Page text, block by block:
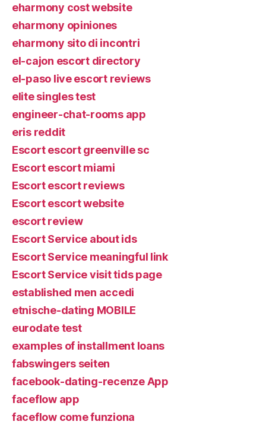
eharmony cost website
eharmony opiniones
eharmony sito di incontri
el-cajon escort directory
el-paso live escort reviews
elite singles test
engineer-chat-rooms app
eris reddit
Escort escort greenville sc
Escort escort miami
Escort escort reviews
Escort escort website
escort review
Escort Service about ids
Escort Service meaningful link
Escort Service visit tids page
established men accedi
etnische-dating MOBILE
eurodate test
examples of installment loans
fabswingers seiten
facebook-dating-recenze App
faceflow app
faceflow come funziona